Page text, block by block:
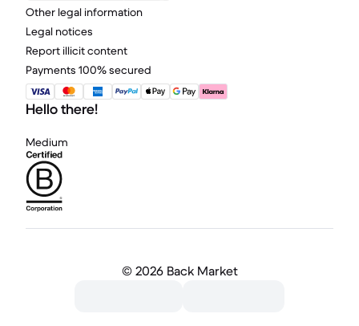
Other legal information
Legal notices
Report illicit content
Payments 100% secured
Hello there!
Medium
© 2026 Back Market